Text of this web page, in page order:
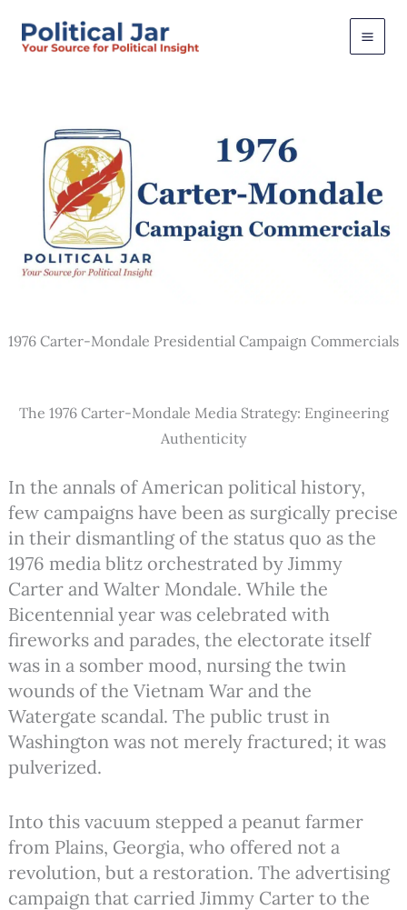
1976 Carter-Mondale Presidential Campaign Commercials
The 1976 Carter-Mondale Media Strategy: Engineering
Authenticity
In the annals of American political history,
few campaigns have been as surgically precise
in their dismantling of the status quo as the
1976 media blitz orchestrated by Jimmy
Carter and Walter Mondale. While the
Bicentennial year was celebrated with
fireworks and parades, the electorate itself
was in a somber mood, nursing the twin
wounds of the Vietnam War and the
Watergate scandal. The public trust in
Washington was not merely fractured; it was
pulverized.
Into this vacuum stepped a peanut farmer
from Plains, Georgia, who offered not a
revolution, but a restoration. The advertising
campaign that carried Jimmy Carter to the